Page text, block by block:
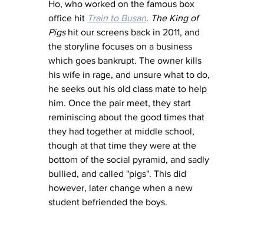
Ho, who worked on the famous box
office hit Train to Busan. The King of
Pigs hit our screens back in 2011, and
the storyline focuses on a business
which goes bankrupt. The owner kills
his wife in rage, and unsure what to do,
he seeks out his old class mate to help
him. Once the pair meet, they start
reminiscing about the good times that
they had together at middle school,
though at that time they were at the
bottom of the social pyramid, and sadly
bullied, and called "pigs". This did
however, later change when a new
student befriended the boys.